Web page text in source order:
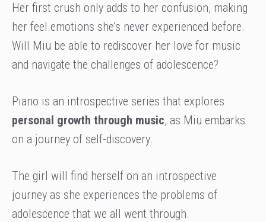
Her first crush only adds to her confusion, making
her feel emotions she’s never experienced before.
Will Miu be able to rediscover her love for music
and navigate the challenges of adolescence?
Piano is an introspective series that explores
personal growth through music, as Miu embarks
on a journey of self-discovery.
The girl will find herself on an introspective
journey as she experiences the problems of
adolescence that we all went through.